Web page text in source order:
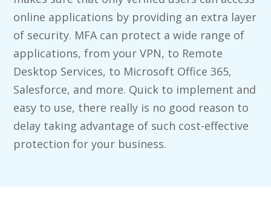
online applications by providing an extra layer
of security. MFA can protect a wide range of
applications, from your VPN, to Remote
Desktop Services, to Microsoft Office 365,
Salesforce, and more. Quick to implement and
easy to use, there really is no good reason to
delay taking advantage of such cost-effective
protection for your business.